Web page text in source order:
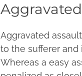
Aggravated assault
to the sufferer and
Whereas a easy